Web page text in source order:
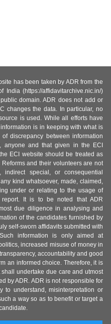
has been taken by ADR from the
(https://affidavitarchive.nic.in/)
domain. ADR does not add or
changes the data. In particular, no
is used. While all efforts have
is in keeping with what is
discrepancy between information
anyone and that given in the ECI
ECI website should be treated as
and their volunteers are not
special, or consequential
kind whatsoever, made, claimed,
under or relating to the usage of
It is to be noted that ADR
due diligence in analysing and
of the candidates furnished by
self-sworn affidavits submitted with
information is only aimed at
increased misuse of money in
accountability and good
an informed choice. Therefore, it is
undertake due care and utmost
by ADR. ADR is not responsible for
to understand, misinterpretation or
a way so as to benefit or target a